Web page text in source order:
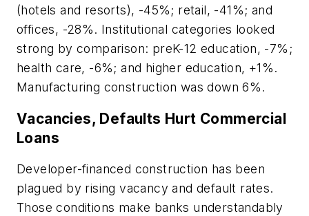
(hotels and resorts), -45%; retail, -41%; and
offices, -28%. Institutional categories looked
strong by comparison: preK-12 education, -7%;
health care, -6%; and higher education, +1%.
Manufacturing construction was down 6%.
Vacancies, Defaults Hurt Commercial
Loans
Developer-financed construction has been
plagued by rising vacancy and default rates.
Those conditions make banks understandably